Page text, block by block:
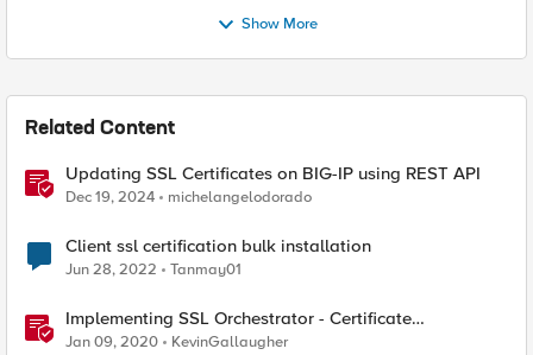
Show More
Related Content
Updating SSL Certificates on BIG-IP using REST API
Dec 19, 2024 michelangelodorado
Client ssl certification bulk installation
Jun 28, 2022 Tanmay01
Implementing SSL Orchestrator - Certificate
Considerations
Jan 09, 2020 KevinGallaugher